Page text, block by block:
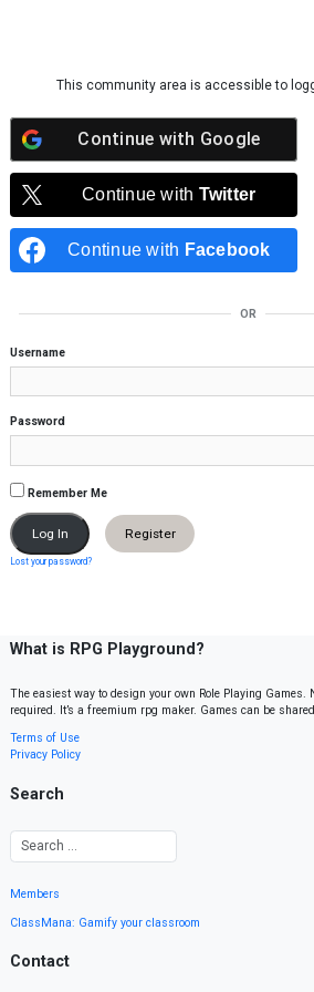
This community area is accessible to
Continue with Google
Continue with Twitter
Continue with Facebook
OR
Username
Password
Remember Me
Register
Lost your password?
What is RPG Playground?
The easiest way to design your own Role Playing
required. It’s a freemium rpg maker. Games can be
Terms of Use
Privacy Policy
Search
Members
ClassMana: Gamify your classroom
Contact